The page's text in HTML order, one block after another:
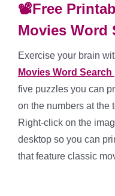
📽️Free
Movies Word
Exercise your brain
Movies Word Search
five puzzles you can
on the numbers at the
Right-click on the
desktop so you can
that feature classic